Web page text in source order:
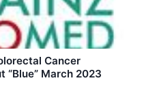
Cancer
“Blue” March 2023